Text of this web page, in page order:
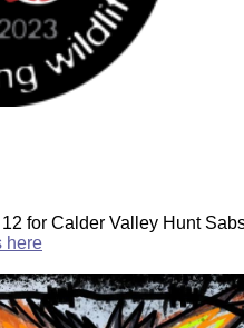
for Calder Valley Hunt
here